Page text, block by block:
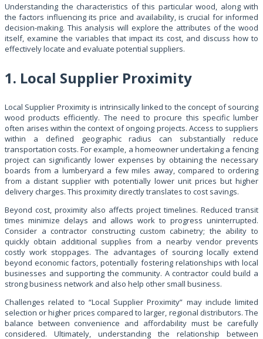
Understanding the characteristics of this particular wood, along with
the factors influencing its price and availability, is crucial for informed
decision-making. This analysis will explore the attributes of the wood
itself, examine the variables that impact its cost, and discuss how to
effectively locate and evaluate potential suppliers.
1. Local Supplier Proximity
Local Supplier Proximity is intrinsically linked to the concept of sourcing
wood products efficiently. The need to procure this specific lumber
often arises within the context of ongoing projects. Access to suppliers
within a defined geographic radius can substantially reduce
transportation costs. For example, a homeowner undertaking a fencing
project can significantly lower expenses by obtaining the necessary
boards from a lumberyard a few miles away, compared to ordering
from a distant supplier with potentially lower unit prices but higher
delivery charges. This proximity directly translates to cost savings.
Beyond cost, proximity also affects project timelines. Reduced transit
times minimize delays and allows work to progress uninterrupted.
Consider a contractor constructing custom cabinetry; the ability to
quickly obtain additional supplies from a nearby vendor prevents
costly work stoppages. The advantages of sourcing locally extend
beyond economic factors, potentially fostering relationships with local
businesses and supporting the community. A contractor could build a
strong business network and also help other small business.
Challenges related to “Local Supplier Proximity” may include limited
selection or higher prices compared to larger, regional distributors. The
balance between convenience and affordability must be carefully
considered. Ultimately, understanding the relationship between